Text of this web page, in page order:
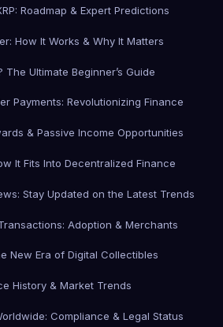
Roadmap & Expert Predictions
How It Works & Why It Matters
The Ultimate Beginner’s Guide
Payments: Revolutionizing Finance
& Passive Income Opportunities
It Fits Into Decentralized Finance
Stay Updated on the Latest Trends
Adoption & Merchants
New Era of Digital Collectibles
History & Market Trends
Compliance & Legal Status